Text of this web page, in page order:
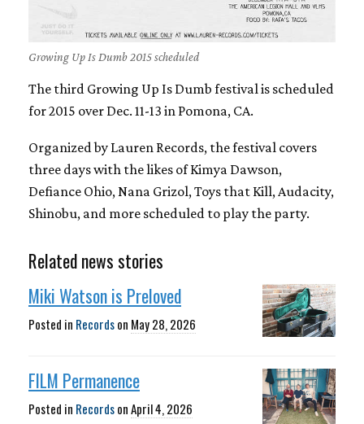
Growing Up Is Dumb 2015 scheduled
The third Growing Up Is Dumb festival is scheduled
for 2015 over Dec. 11-13 in Pomona, CA.
Organized by Lauren Records, the festival covers
three days with the likes of Kimya Dawson,
Defiance Ohio, Nana Grizol, Toys that Kill, Audacity,
Shinobu, and more scheduled to play the party.
Related news stories
Miki Watson is Preloved
Posted in Recordson May 28, 2026
FILM Permanence
Posted in RecordsonApril 4, 2026